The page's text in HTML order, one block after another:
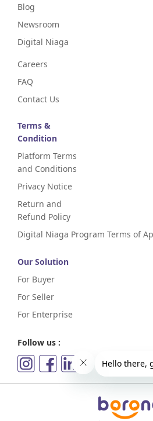
Blog
Newsroom
Digital Niaga
Careers
FAQ
Contact Us
Terms &
Condition
Platform Terms
and Conditions
Privacy Notice
Return and
Refund Policy
Digital Niaga Program Terms of
Our Solution
For Buyer
For Seller
For Enterprise
Follow us :